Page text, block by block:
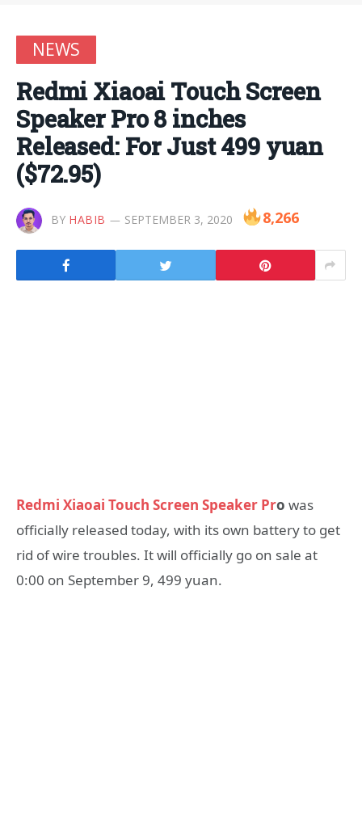
NEWS
Redmi Xiaoai Touch Screen
Speaker Pro 8 inches
Released: For Just 499 yuan
($72.95)
BY HABIB SEPTEMBER 3, 2020 8,266
Redmi Xiaoai Touch Screen Speaker Pro was
officially released today, with its own battery to get
rid of wire troubles. It will officially go on sale at
0:00 on September 9, 499 yuan.